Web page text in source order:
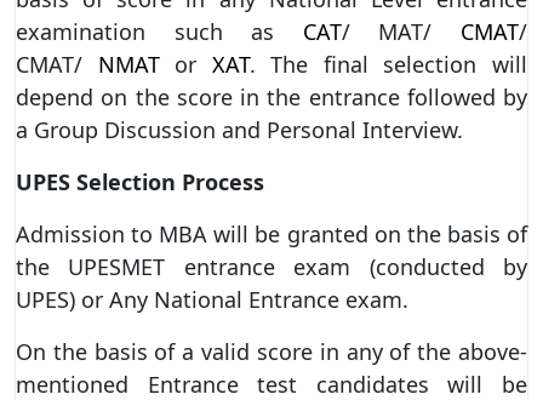
examination such as CAT/ MAT/ CMAT/
CMAT/ NMAT or XAT. The final selection will
depend on the score in the entrance followed by
a Group Discussion and Personal Interview.
UPES Selection Process
Admission to MBA will be granted on the basis of
the UPESMET entrance exam (conducted by
UPES) or Any National Entrance exam.
On the basis of a valid score in any of the above-
mentioned Entrance test candidates will be